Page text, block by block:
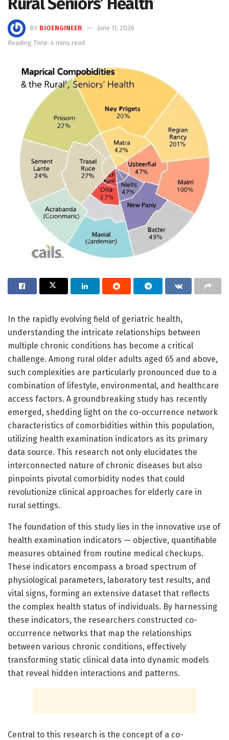
BY BIOENGINEER
June 11, 2026
Reading Time: 4 mins read
In the rapidly evolving field of geriatric health,
understanding the intricate relationships between
multiple chronic conditions has become a critical
challenge. Among rural older adults aged 65 and above,
such complexities are particularly pronounced due to a
combination of lifestyle, environmental, and healthcare
access factors. A groundbreaking study has recently
emerged, shedding light on the co-occurrence network
characteristics of comorbidities within this population,
utilizing health examination indicators as its primary
data source. This research not only elucidates the
interconnected nature of chronic diseases but also
pinpoints pivotal comorbidity nodes that could
revolutionize clinical approaches for elderly care in
rural settings.
The foundation of this study lies in the innovative use of
health examination indicators — objective, quantifiable
measures obtained from routine medical checkups.
These indicators encompass a broad spectrum of
physiological parameters, laboratory test results, and
vital signs, forming an extensive dataset that reflects
the complex health status of individuals. By harnessing
these indicators, the researchers constructed co-
occurrence networks that map the relationships
between various chronic conditions, effectively
transforming static clinical data into dynamic models
that reveal hidden interactions and patterns.
Central to this research is the concept of a co-